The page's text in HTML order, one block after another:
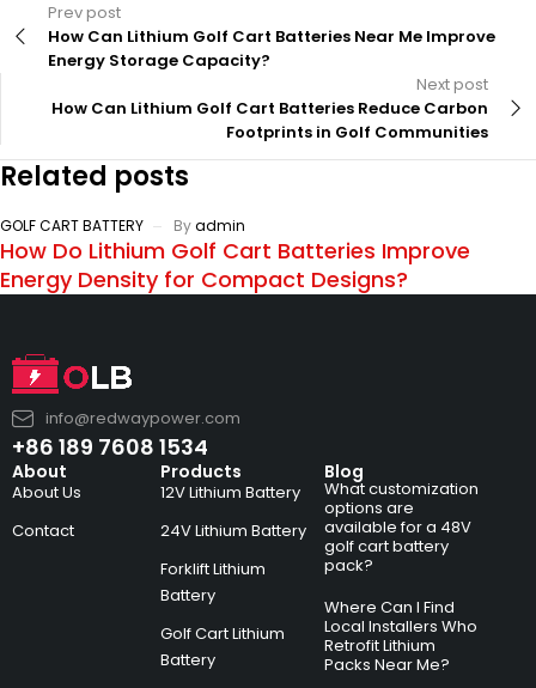
Prev post
How Can Lithium Golf Cart Batteries Near Me Improve
Energy Storage Capacity?
Next post
How Can Lithium Golf Cart Batteries Reduce Carbon
Footprints in Golf Communities
Related posts
GOLF CART BATTERY Byadmin
How Do Lithium Golf Cart Batteries Improve
Energy Density for Compact Designs?
info@redwaypower.com
+86 189 7608 1534
About
About Us
Contact
Products
12V Lithium Battery
24V Lithium Battery
Forklift Lithium
Battery
Golf Cart Lithium
Battery
Blog
What customization
options are
available for a 48V
golf cart battery
pack?
Where Can I Find
Local Installers Who
Retrofit Lithium
Packs Near Me?